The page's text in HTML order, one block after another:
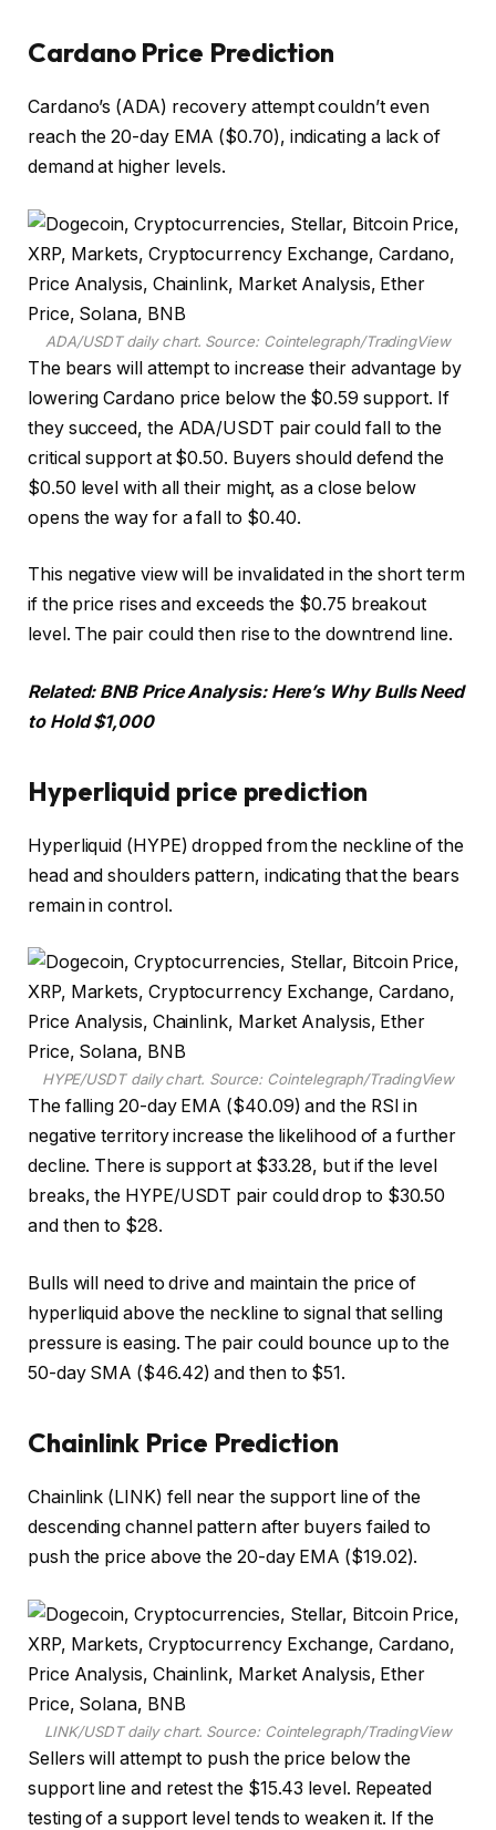
Cardano Price Prediction
Cardano’s (ADA) recovery attempt couldn’t even
reach the 20-day EMA ($0.70), indicating a lack of
demand at higher levels.
ADA/USDT daily chart. Source: Cointelegraph/TradingView
The bears will attempt to increase their advantage by
lowering Cardano price below the $0.59 support. If
they succeed, the ADA/USDT pair could fall to the
critical support at $0.50. Buyers should defend the
$0.50 level with all their might, as a close below
opens the way for a fall to $0.40.
This negative view will be invalidated in the short term
if the price rises and exceeds the $0.75 breakout
level. The pair could then rise to the downtrend line.
Related: BNB Price Analysis: Here’s Why Bulls Need
to Hold $1,000
Hyperliquid price prediction
Hyperliquid (HYPE) dropped from the neckline of the
head and shoulders pattern, indicating that the bears
remain in control.
HYPE/USDT daily chart. Source: Cointelegraph/TradingView
The falling 20-day EMA ($40.09) and the RSI in
negative territory increase the likelihood of a further
decline. There is support at $33.28, but if the level
breaks, the HYPE/USDT pair could drop to $30.50
and then to $28.
Bulls will need to drive and maintain the price of
hyperliquid above the neckline to signal that selling
pressure is easing. The pair could bounce up to the
50-day SMA ($46.42) and then to $51.
Chainlink Price Prediction
Chainlink (LINK) fell near the support line of the
descending channel pattern after buyers failed to
push the price above the 20-day EMA ($19.02).
LINK/USDT daily chart. Source: Cointelegraph/TradingView
Sellers will attempt to push the price below the
support line and retest the $15.43 level. Repeated
testing of a support level tends to weaken it. If the